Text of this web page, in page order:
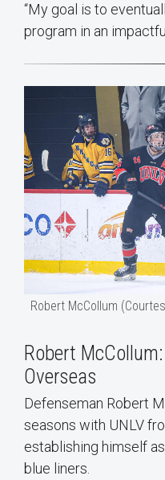
“My goal is to
program in an
Robert McCollum
Robert
Overseas
Defenseman Robert
seasons with UNLV
establishing himself
blue liners.